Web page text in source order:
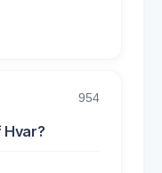
954
Hvar?